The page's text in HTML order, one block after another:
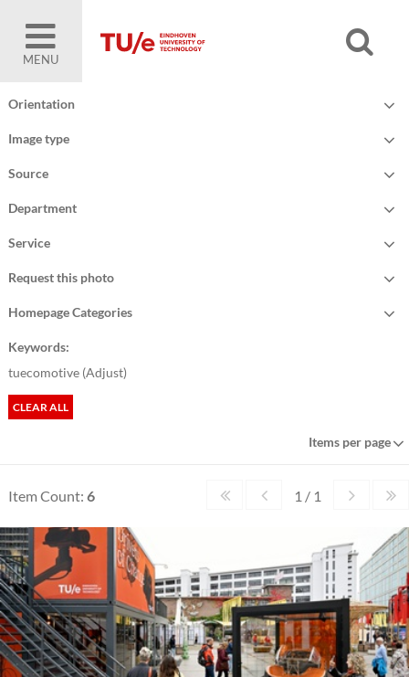
MENU
Orientation
Image type
Source
Department
Service
Request this photo
Homepage Categories
Keywords:
tuecomotive (Adjust)
CLEAR ALL
Items per page
Item Count: 6 1 / 1